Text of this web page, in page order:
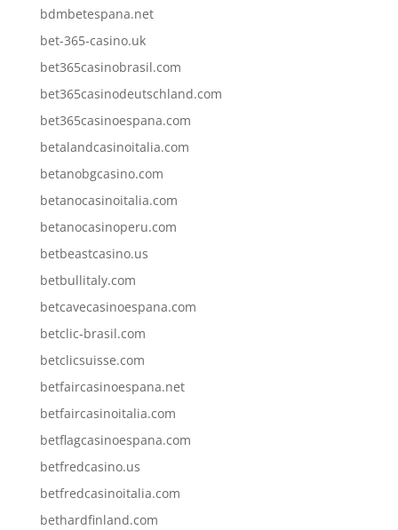
bdmbetespana.net
bet-365-casino.uk
bet365casinobrasil.com
bet365casinodeutschland.com
bet365casinoespana.com
betalandcasinoitalia.com
betanobgcasino.com
betanocasinoitalia.com
betanocasinoperu.com
betbeastcasino.us
betbullitaly.com
betcavecasinoespana.com
betclic-brasil.com
betclicsuisse.com
betfaircasinoespana.net
betfaircasinoitalia.com
betflagcasinoespana.com
betfredcasino.us
betfredcasinoitalia.com
bethardfinland.com